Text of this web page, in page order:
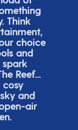
Think
choice
and
spark
Reef...
cosy
and
air